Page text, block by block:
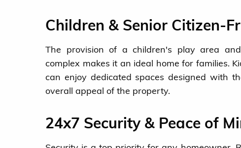
Children & Senior Citizen-
The provision of a children's play area
complex makes it an ideal home for families.
can enjoy dedicated spaces designed with
overall appeal of the property.
24x7 Security & Peace of